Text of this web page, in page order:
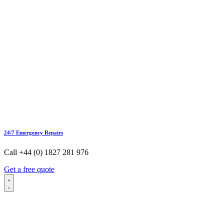
24/7 Emergency Repairs
Call +44 (0) 1827 281 976
Get a free quote